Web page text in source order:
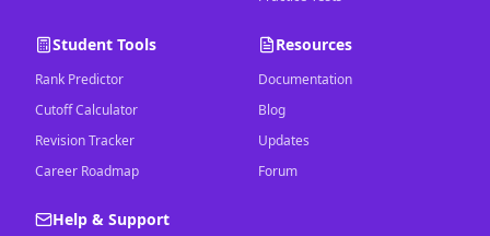
Student Tools
Rank Predictor
Cutoff Calculator
Revision Tracker
Career Roadmap
Resources
Documentation
Blog
Updates
Forum
Help & Support